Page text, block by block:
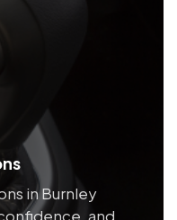
in Burnley
and